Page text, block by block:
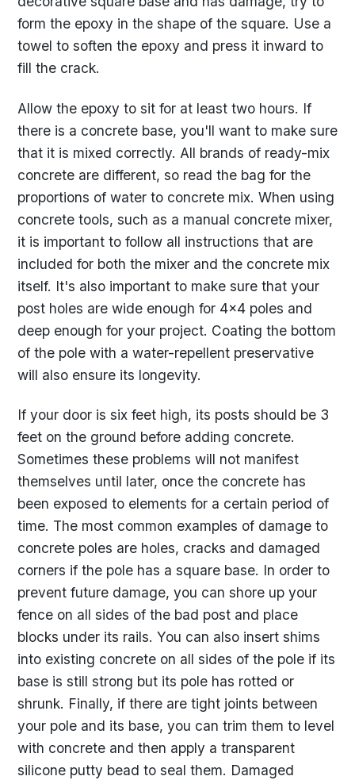
form the epoxy in the shape of the square. Use a
towel to soften the epoxy and press it inward to
fill the crack.
Allow the epoxy to sit for at least two hours. If
there is a concrete base, you'll want to make sure
that it is mixed correctly. All brands of ready-mix
concrete are different, so read the bag for the
proportions of water to concrete mix. When using
concrete tools, such as a manual concrete mixer,
it is important to follow all instructions that are
included for both the mixer and the concrete mix
itself. It's also important to make sure that your
post holes are wide enough for 4x4 poles and
deep enough for your project. Coating the bottom
of the pole with a water-repellent preservative
will also ensure its longevity.
If your door is six feet high, its posts should be 3
feet on the ground before adding concrete.
Sometimes these problems will not manifest
themselves until later, once the concrete has
been exposed to elements for a certain period of
time. The most common examples of damage to
concrete poles are holes, cracks and damaged
corners if the pole has a square base. In order to
prevent future damage, you can shore up your
fence on all sides of the bad post and place
blocks under its rails. You can also insert shims
into existing concrete on all sides of the pole if its
base is still strong but its pole has rotted or
shrunk. Finally, if there are tight joints between
your pole and its base, you can trim them to level
with concrete and then apply a transparent
silicone putty bead to seal them. Damaged